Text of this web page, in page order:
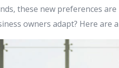
these new preferences
owners adapt? Here are